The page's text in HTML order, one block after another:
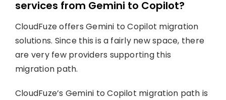
services from Gemini to Copilot?
CloudFuze offers Gemini to Copilot migration
solutions. Since this is a fairly new space, there
are very few providers supporting this
migration path.
CloudFuze’s Gemini to Copilot migration path is